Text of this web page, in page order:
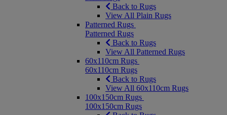
Back to Rugs
View All Plain Rugs
Patterned Rugs
Patterned Rugs
Back to Rugs
View All Patterned Rugs
60x110cm Rugs
60x110cm Rugs
Back to Rugs
View All 60x110cm Rugs
100x150cm Rugs
100x150cm Rugs